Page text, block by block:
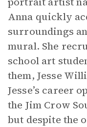
Anna quickly
surroundings
mural. She
school art
them, Jesse
Jesse’s career
the Jim Crow
but despite the